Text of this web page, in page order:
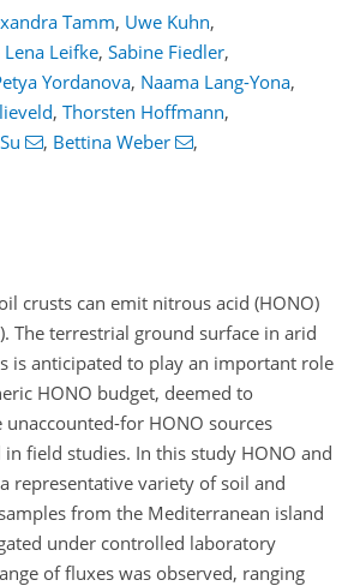
Tamm, Uwe Kuhn,
Leifke, Sabine Fiedler,
Yordanova, Naama Lang-Yona,
, Thorsten Hoffmann,
, Bettina Weber
,
crusts can emit nitrous acid (HONO)
The terrestrial ground surface in arid
is anticipated to play an important role
HONO budget, deemed to
for HONO sources
field studies. In this study HONO and
representative variety of soil and
from the Mediterranean island
under controlled laboratory
of fluxes was observed, ranging